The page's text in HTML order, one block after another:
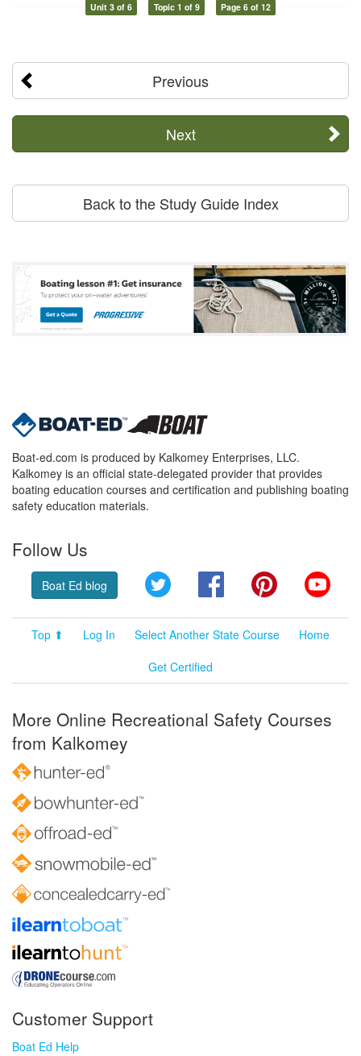
Unit 3 of 6 Topic 1 of 9 Page 6 of 12
Previous
Next
Back to the Study Guide Index
Boat-ed.com is produced by Kalkomey Enterprises, LLC.
Kalkomey is an official state-delegated provider that provides
boating education courses and certification and publishing boating
safety education materials.
Follow Us
Boat Ed blog Twitter FacebookPinterest
Top ⬆ Log In Select Another State Course
Home
Get Certified
More Online Recreational Safety Courses
from Kalkomey
Customer Support
Boat Ed Help